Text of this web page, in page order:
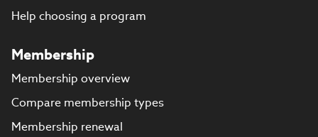
Help choosing a program
Membership
Membership overview
Compare membership types
Membership renewal